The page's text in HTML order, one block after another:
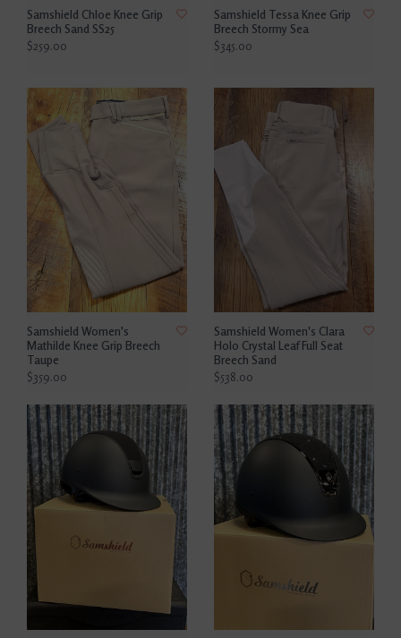
Samshield Chloe Knee Grip
Breech Sand SS25
$259.00
Samshield Tessa Knee Grip
Breech Stormy Sea
$345.00
Samshield Women's
Mathilde Knee Grip Breech
Taupe
$359.00
Samshield Women's Clara
Holo Crystal Leaf Full Seat
Breech Sand
$538.00